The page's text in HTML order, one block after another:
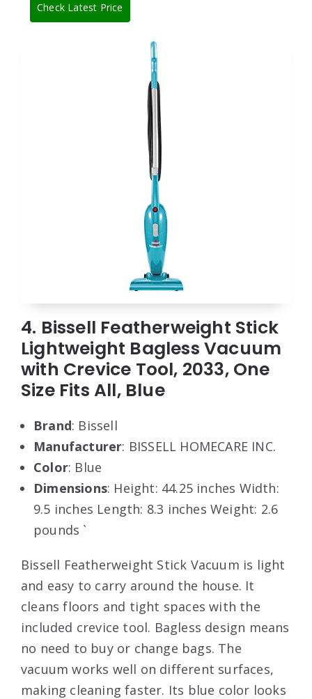
Check Latest Price
4. Bissell Featherweight Stick
Lightweight Bagless Vacuum
with Crevice Tool, 2033, One
Size Fits All, Blue
Brand: Bissell
Manufacturer: BISSELL HOMECARE INC.
Color: Blue
Dimensions: Height: 44.25 inches Width:
9.5 inches Length: 8.3 inches Weight: 2.6
pounds `
Bissell Featherweight Stick Vacuum is light
and easy to carry around the house. It
cleans floors and tight spaces with the
included crevice tool. Bagless design means
no need to buy or change bags. The
vacuum works well on different surfaces,
making cleaning faster. Its blue color looks